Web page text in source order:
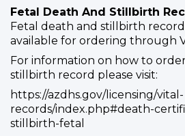
Fetal Death And Stillbirth
Fetal death and stillbirth
available for ordering through
For information on how to
stillbirth record please visit:
https://azdhs.gov/licensing/vital-
records/index.php#death-
stillbirth-fetal